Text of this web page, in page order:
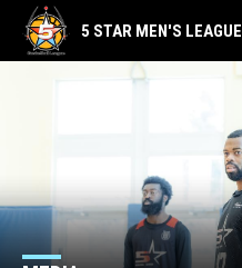
5 STAR MEN'S LEAGUE